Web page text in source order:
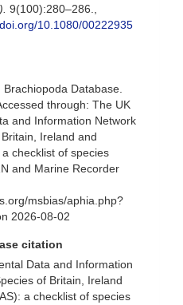
9(100):280–286.
10.1080/00222935
Database.
through: The UK
and Information Network
Ireland and
checklist of species
and Marine Recorder
msbias/aphia.php?
2026-08-02
citation
Data and Information
of Britain, Ireland
a checklist of species